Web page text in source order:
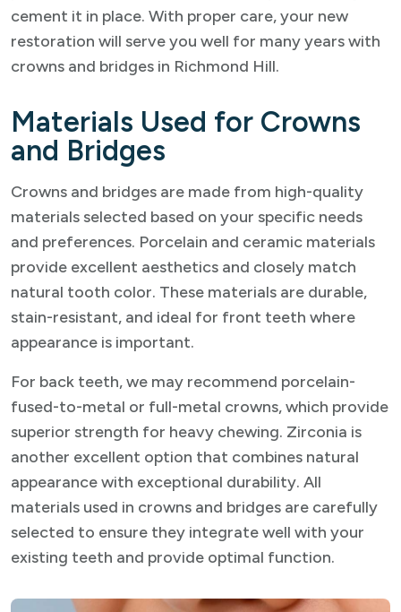
cement it in place. With proper care, your new
restoration will serve you well for many years with
crowns and bridges in Richmond Hill.
Materials Used for Crowns
and Bridges
Crowns and bridges are made from high-quality
materials selected based on your specific needs
and preferences. Porcelain and ceramic materials
provide excellent aesthetics and closely match
natural tooth color. These materials are durable,
stain-resistant, and ideal for front teeth where
appearance is important.
For back teeth, we may recommend porcelain-
fused-to-metal or full-metal crowns, which provide
superior strength for heavy chewing. Zirconia is
another excellent option that combines natural
appearance with exceptional durability. All
materials used in crowns and bridges are carefully
selected to ensure they integrate well with your
existing teeth and provide optimal function.